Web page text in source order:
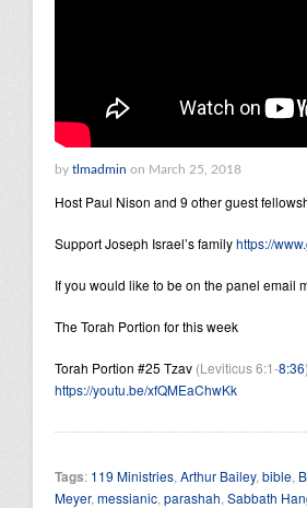
by tlmadmin on March 25, 2018
Host Paul Nison and 9 other guest
Support Joseph Israel’s familyhttps://
If you would like to be on the panel email
The Torah Portion for this week
Torah Portion #25 Tzav (Leviticus 6:1-8:36)
https://youtu.be/xfQMEaChwKk
Tags: 119 Ministries, Arthur Bailey, bible,
Meyer, messianic, parashah, Sabbath